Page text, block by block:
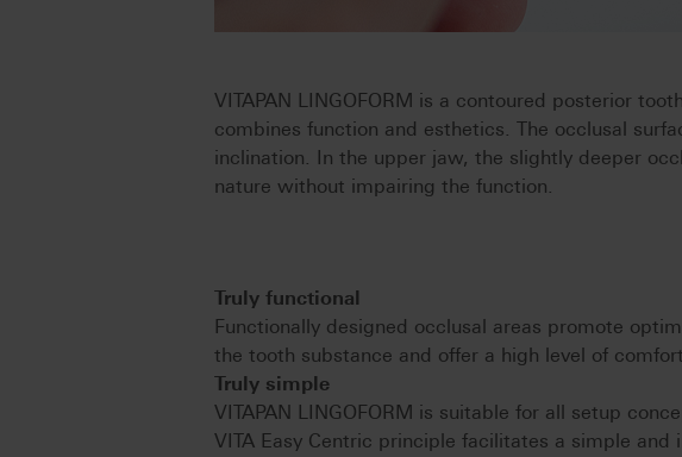
VITAPAN LINGOFORM is a contoured posterior
combines function and esthetics. The occlusal
inclination. In the upper jaw, the slightly deeper
nature without impairing the function.
Truly functional
Functionally designed occlusal areas promote
the tooth substance and offer a high level of
Truly simple
VITAPAN LINGOFORM is suitable for all setup
VITA Easy Centric principle facilitates a simple